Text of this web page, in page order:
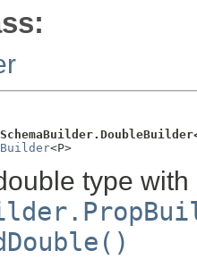
<P>
type